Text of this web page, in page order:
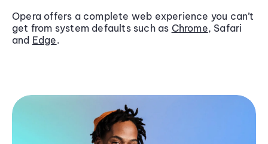
Opera offers a complete web experience you can’t
get from system defaults such as Chrome, Safari
and Edge.